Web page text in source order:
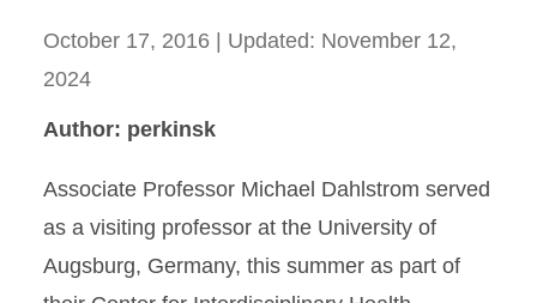
October 17, 2016 | Updated: November 12,
2024
Author: perkinsk
Associate Professor Michael Dahlstrom served
as a visiting professor at the University of
Augsburg, Germany, this summer as part of